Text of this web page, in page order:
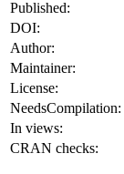
Published:
DOI:
Author:
Maintainer:
License:
NeedsCompilation:
In views:
CRAN checks: